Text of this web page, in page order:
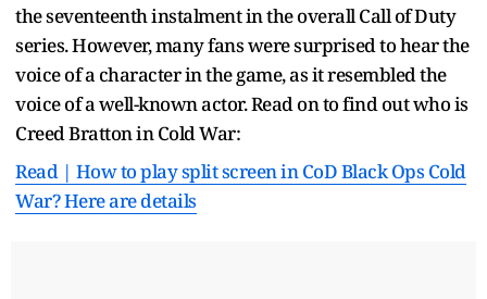
the seventeenth instalment in the overall Call of Duty
series. However, many fans were surprised to hear the
voice of a character in the game, as it resembled the
voice of a well-known actor. Read on to find out who is
Creed Bratton in Cold War:
Read | How to play split screen in CoD Black Ops Cold
War? Here are details